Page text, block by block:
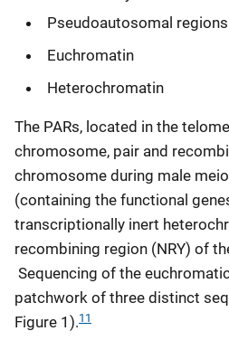
Pseudoautosomal regions
Euchromatin
Heterochromatin
The PARs, located in the
chromosome, pair and
chromosome during male
(containing the functional
transcriptionally inert
recombining region (NRY) of
Sequencing of the
patchwork of three distinct
Figure 1).11